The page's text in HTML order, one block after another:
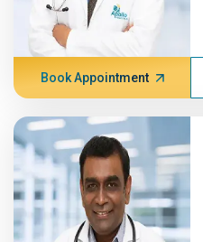
Book Appointment